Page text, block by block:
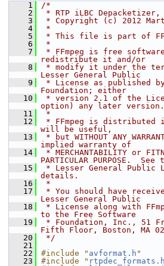
    1
/*
    2
* RTP iLBC Depacketizer,
    3
* Copyright (c) 2012
    4
*
    5
* This file is part of
    6
*
    7
* FFmpeg is free
redistribute it and/or
    8
* modify it under the
Lesser General Public
    9
* License as published
Foundation; either
   10
* version 2.1 of the
option) any later version.
   11
*
   12
* FFmpeg is
will be useful,
   13
* but WITHOUT ANY
implied warranty of
   14
* MERCHANTABILITY or
PARTICULAR PURPOSE.  See
   15
* Lesser General Public
details.
   16
*
   17
* You should have
Lesser General Public
   18
* License along with
to the Free Software
   19
* Foundation, Inc., 51
Fifth Floor, Boston, MA
   20
*/
   21
   22
#include " avformat.h "
   23
#include " rtpdec_formats.h